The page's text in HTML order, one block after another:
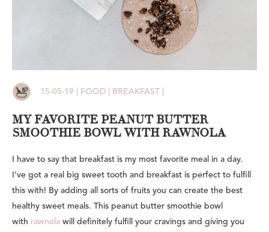
15-05-19 | FOOD | BREAKFAST |
MY FAVORITE PEANUT BUTTER
SMOOTHIE BOWL WITH RAWNOLA
I have to say that breakfast is my most favorite meal in a day.
I’ve got a real big sweet tooth and breakfast is perfect to fulfill
this with! By adding all sorts of fruits you can create the best
healthy sweet meals. This peanut butter smoothie bowl
with rawnola will definitely fulfill your cravings and giving you